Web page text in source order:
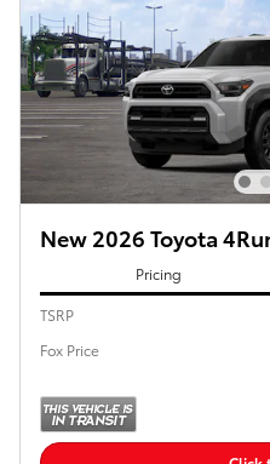
New 2026 Toyota
Pricing
TSRP
Fox Price